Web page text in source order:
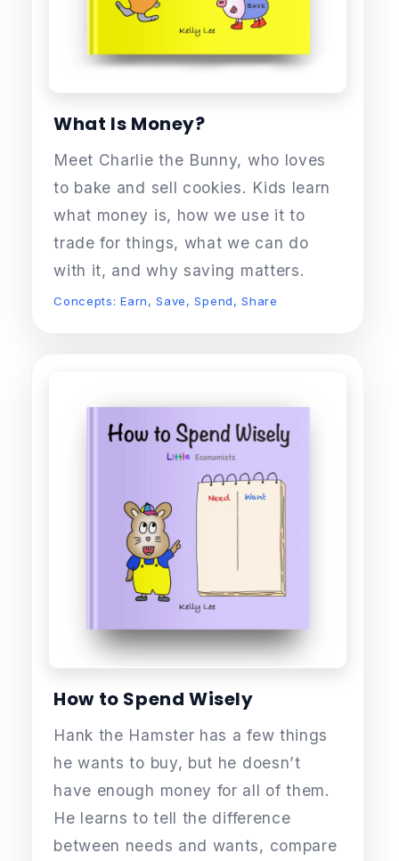
What Is Money?
Meet Charlie the Bunny, who loves
to bake and sell cookies. Kids learn
what money is, how we use it to
trade for things, what we can do
with it, and why saving matters.
Concepts: Earn, Save, Spend, Share
How to Spend Wisely
Hank the Hamster has a few things
he wants to buy, but he doesn’t
have enough money for all of them.
He learns to tell the difference
between needs and wants, compare